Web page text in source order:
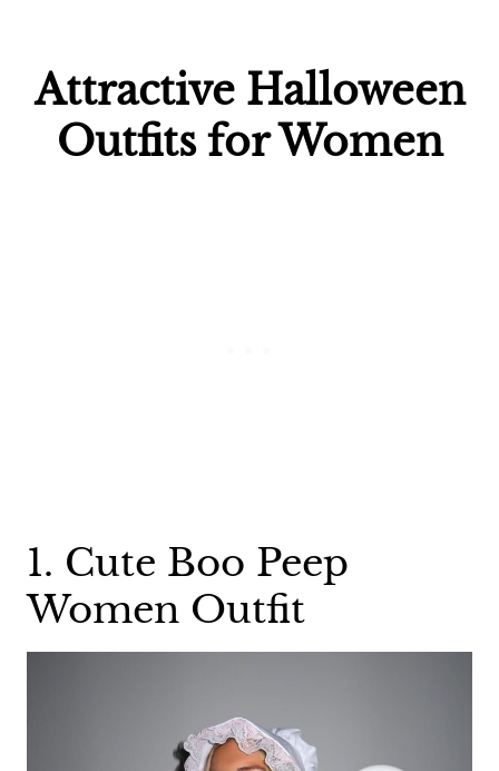
Attractive Halloween
Outfits for Women
1. Cute Boo Peep
Women Outfit